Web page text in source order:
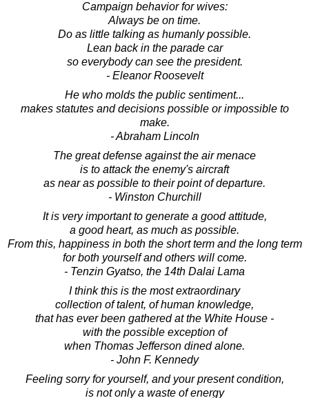
Campaign behavior for wives:
Always be on time.
Do as little talking as humanly possible.
Lean back in the parade car
so everybody can see the president.
- Eleanor Roosevelt
He who molds the public sentiment...
makes statutes and decisions possible or impossible to
make.
- Abraham Lincoln
The great defense against the air menace
is to attack the enemy's aircraft
as near as possible to their point of departure.
- Winston Churchill
It is very important to generate a good attitude,
a good heart, as much as possible.
From this, happiness in both the short term and the long term
for both yourself and others will come.
- Tenzin Gyatso, the 14th Dalai Lama
I think this is the most extraordinary
collection of talent, of human knowledge,
that has ever been gathered at the White House -
with the possible exception of
when Thomas Jefferson dined alone.
- John F. Kennedy
Feeling sorry for yourself, and your present condition,
is not only a waste of energy